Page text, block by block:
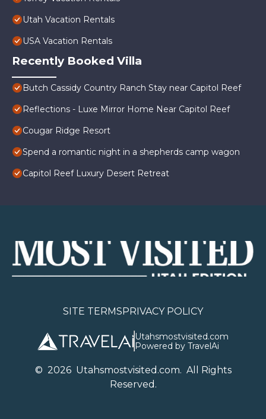
Utah Vacation Rentals
USA Vacation Rentals
Recently Booked Villa
Butch Cassidy Country Ranch Stay near Capitol Reef
Reflections - Luxe Mirror Home Near Capitol Reef
Cougar Ridge Resort
Spend a romantic night in a shepherds camp wagon
Capitol Reef Luxury Desert Retreat
SITE TERMSPRIVACY POLICY
Utahsmostvisited.com
Powered by TravelAi
© 2026Utahsmostvisited.com. All Rights
Reserved.